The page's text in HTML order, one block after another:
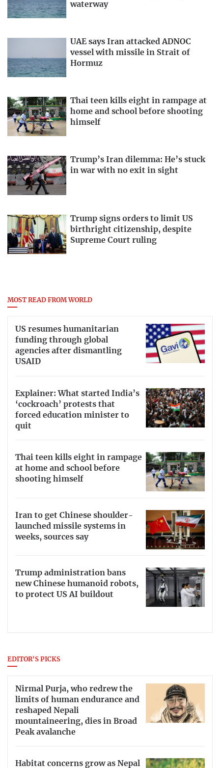
waterway
UAE says Iran attacked ADNOC
vessel with missile in Strait of
Hormuz
Thai teen kills eight in rampage at
home and school before shooting
himself
Trump’s Iran dilemma: He’s stuck
in war with no exit in sight
Trump signs orders to limit US
birthright citizenship, despite
Supreme Court ruling
MOST READ FROM WORLD
US resumes humanitarian
funding through global
agencies after dismantling
USAID
Explainer: What started India’s
‘cockroach’ protests that
forced education minister to
quit
Thai teen kills eight in rampage
at home and school before
shooting himself
Iran to get Chinese shoulder-
launched missile systems in
weeks, sources say
Trump administration bans
new Chinese humanoid robots,
to protect US AI buildout
EDITOR'S PICKS
Nirmal Purja, who redrew the
limits of human endurance and
reshaped Nepali
mountaineering, dies in Broad
Peak avalanche
Habitat concerns grow as Nepal